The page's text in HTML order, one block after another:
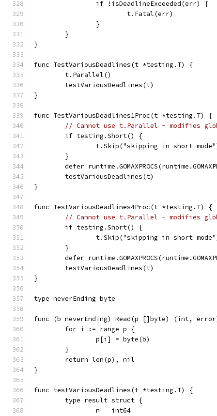
		if !isDeadlineExceeded(err) {
			t.Fatal(err)
		}
	}
}
func TestVariousDeadlines(t *testing.T) {
	t.Parallel()
	testVariousDeadlines(t)
}
func TestVariousDeadlines1Proc(t *testing.T) {
// Cannot use t.Parallel - modifies global
	if testing.Short() {
t.Skip("skipping in short
	}
defer
	testVariousDeadlines(t)
}
func TestVariousDeadlines4Proc(t *testing.T) {
// Cannot use t.Parallel - modifies global
	if testing.Short() {
t.Skip("skipping in short
	}
defer
	testVariousDeadlines(t)
}
type neverEnding byte
func (b neverEnding) Read(p []byte) (int,
	for i := range p {
		p[i] = byte(b)
	}
	return len(p), nil
}
func testVariousDeadlines(t *testing.T) {
	type result struct {
		n   int64